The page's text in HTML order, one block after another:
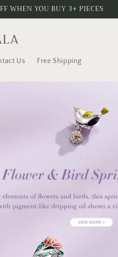
WHEN YOU BUY 3+ PIECES
Us Free Shipping